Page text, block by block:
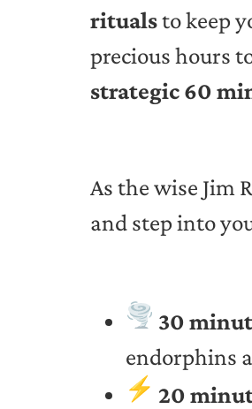
ritualsto keep
precious hours
strategic 60
As the wise Jim
and step into
30
endorphins
20